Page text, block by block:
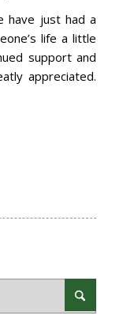
have just had a
life a little
support and
appreciated.